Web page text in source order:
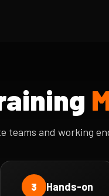
teams and working
3 Hands-on